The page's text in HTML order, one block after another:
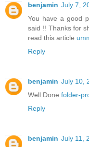
benjamin July 7,
You have a good
said !! Thanks for
read this article
Reply
benjamin July 10,
Well Done folder-
Reply
benjamin July 11,